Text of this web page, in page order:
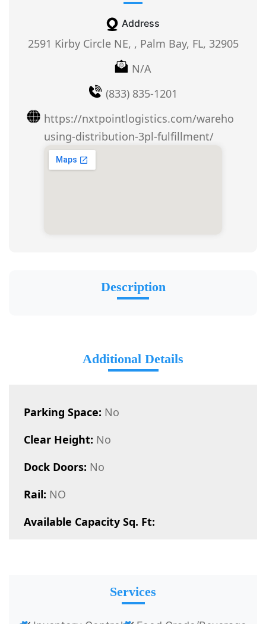
Address
2591 Kirby Circle NE, , Palm Bay, FL, 32905
N/A
(833) 835-1201
https://nxtpointlogistics.com/wareho
using-distribution-3pl-fulfillment/
Description
Additional Details
Parking Space: No
Clear Height: No
Dock Doors: No
Rail: NO
Available Capacity Sq. Ft:
Services